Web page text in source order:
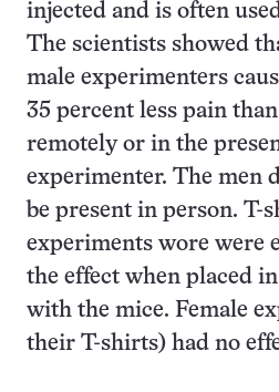
injected and is often
The scientists showed
male experimenters
35 percent less pain
remotely or in the
experimenter. The men
be present in person. T-
experiments wore were
the effect when placed
with the mice. Female
their T-shirts) had no